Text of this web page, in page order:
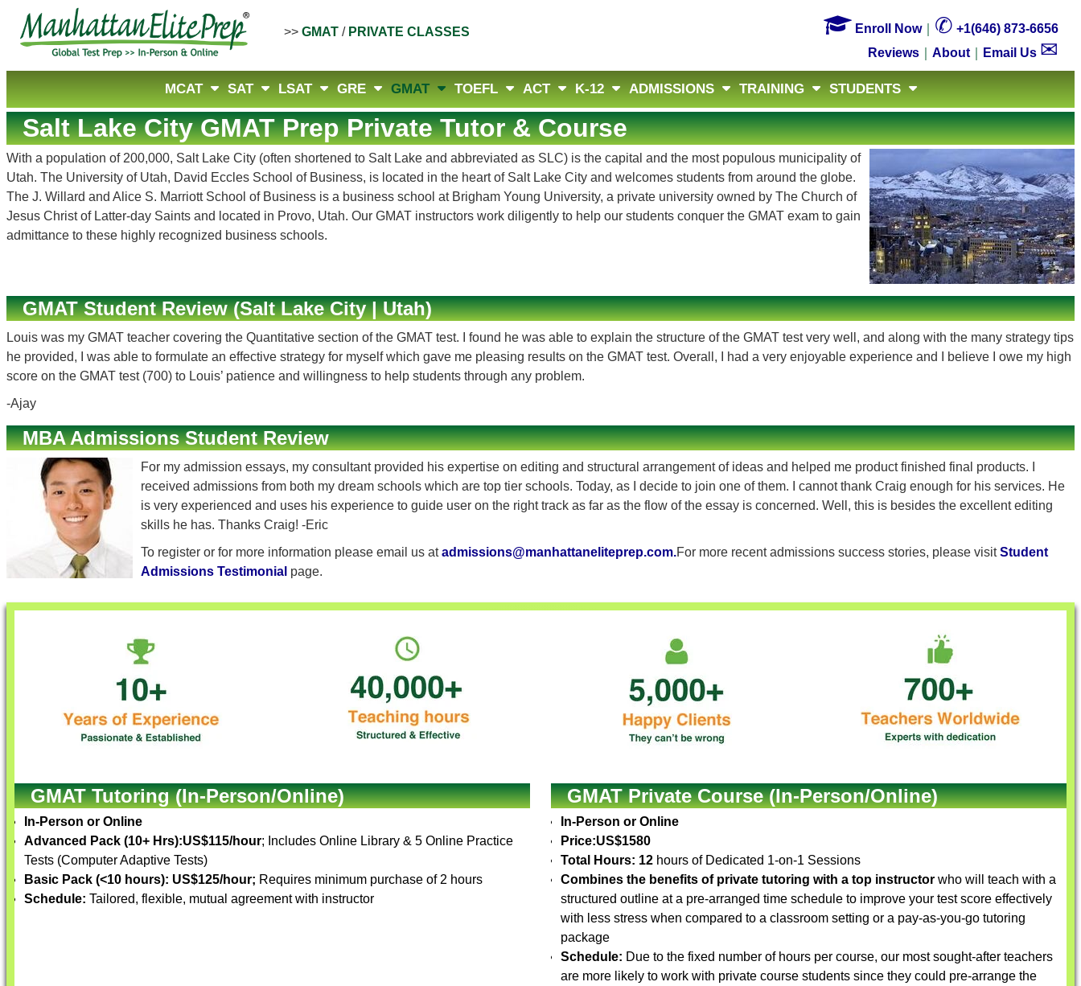
>> GMAT / PRIVATE CLASSES  Enroll Now｜ ✆ +1(646) 873-6656
Reviews
About Email Us ✉
MCAT SAT LSAT GRE GMAT TOEFL ACT K-12 ADMISSIONS TRAINING STUDENTS
Salt Lake City GMAT Prep Private Tutor & Course
With a population of 200,000, Salt Lake City (often shortened to Salt Lake and abbreviated as SLC) is the capital and the most populous municipality of
Utah. The University of Utah, David Eccles School of Business, is located in the heart of Salt Lake City and welcomes students from around the globe.
The J. Willard and Alice S. Marriott School of Business is a business school at Brigham Young University, a private university owned by The Church of
Jesus Christ of Latter-day Saints and located in Provo, Utah. Our GMAT instructors work diligently to help our students conquer the GMAT exam to gain
admittance to these highly recognized business schools.
GMAT Student Review (Salt Lake City | Utah)
Louis was my GMAT teacher covering the Quantitative section of the GMAT test. I found he was able to explain the structure of the GMAT test very well, and along with the many strategy tips
he provided, I was able to formulate an effective strategy for myself which gave me pleasing results on the GMAT test. Overall, I had a very enjoyable experience and I believe I owe my high
score on the GMAT test (700) to Louis’ patience and willingness to help students through any problem.
-Ajay
MBA Admissions Student Review
For my admission essays, my consultant provided his expertise on editing and structural arrangement of ideas and helped me product finished final products. I
received admissions from both my dream schools which are top tier schools. Today, as I decide to join one of them. I cannot thank Craig enough for his services. He
is very experienced and uses his experience to guide user on the right track as far as the flow of the essay is concerned. Well, this is besides the excellent editing
skills he has. Thanks Craig! -Eric
To register or for more information please email us atadmissions@manhattaneliteprep.com.For more recent admissions success stories, please visitStudent
Admissions Testimonial page.
GMAT Tutoring (In-Person/Online)
In-Person or Online
Advanced Pack (10+ Hrs):US$115/hour; Includes Online Library & 5 Online Practice
Tests (Computer Adaptive Tests)
Basic Pack (<10 hours): US$125/hour; Requires minimum purchase of 2 hours
Schedule: Tailored, flexible, mutual agreement with instructor
GMAT Private Course (In-Person/Online)
In-Person or Online
Price:US$1580
Total Hours: 12 hours of Dedicated 1-on-1 Sessions
Combines the benefits of private tutoring with a top instructorwho will teach with a
structured outline at a pre-arranged time schedule to improve your test score effectively
with less stress when compared to a classroom setting or a pay-as-you-go tutoring
package
Schedule: Due to the fixed number of hours per course, our most sought-after teachers
are more likely to work with private course students since they could pre-arrange the